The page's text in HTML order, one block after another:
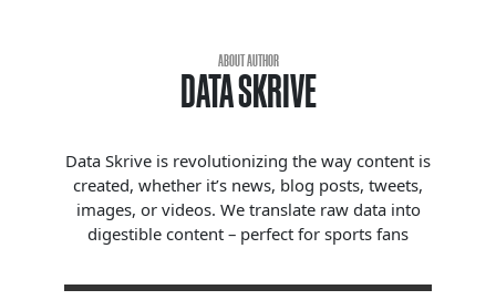
ABOUT AUTHOR
DATA SKRIVE
Data Skrive is revolutionizing the way content is
created, whether it’s news, blog posts, tweets,
images, or videos. We translate raw data into
digestible content – perfect for sports fans